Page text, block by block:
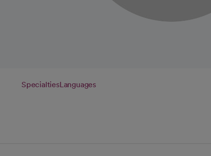
SpecialtiesLanguages